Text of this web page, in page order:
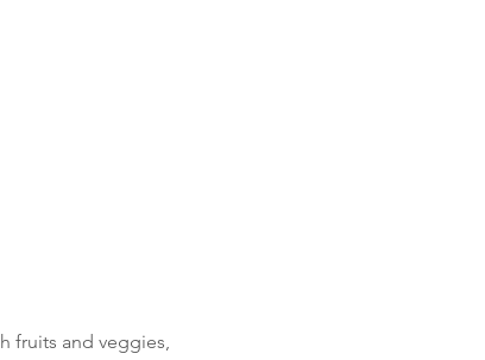
fruits and veggies,